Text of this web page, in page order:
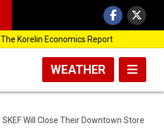
The Korelin Economics Report
WEATHER
SKEF Will Close Their Downtown Store